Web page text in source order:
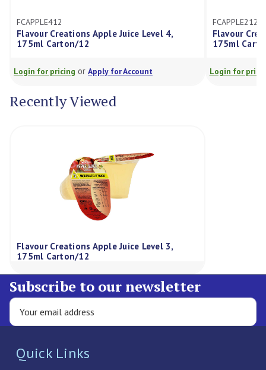
Apple Juice Level 4,
12
orApply for Account
Flavour Creations Apple
175ml Carton/12
Login for pricing orApply for
Recently Viewed
Flavour Creations Apple Juice Level 3,
175ml Carton/12
Subscribe to our newsletter
Quick Links